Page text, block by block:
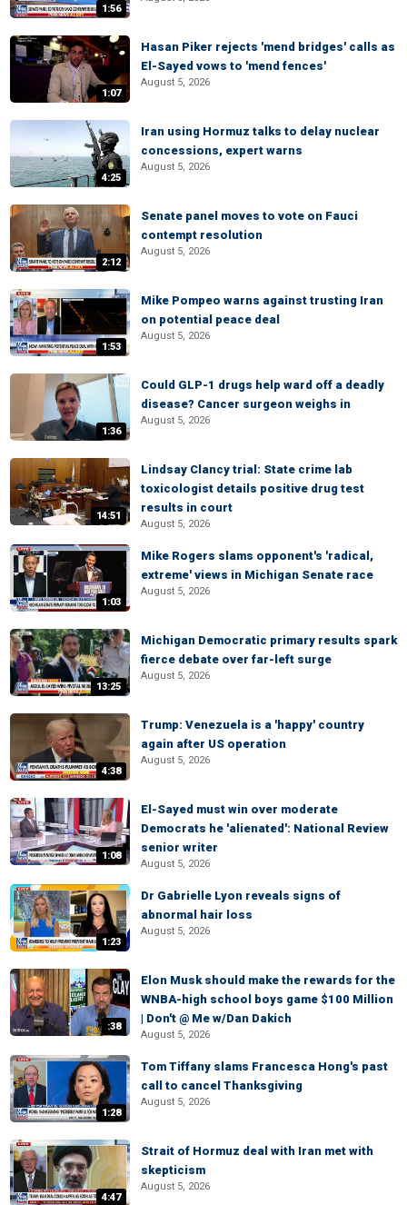
1:56
1:07
Hasan Piker rejects 'mend bridges' calls as
El-Sayed vows to 'mend fences'
August 5, 2026
4:25
Iran using Hormuz talks to delay nuclear
concessions, expert warns
August 5, 2026
2:12
Senate panel moves to vote on Fauci
contempt resolution
August 5, 2026
1:53
Mike Pompeo warns against trusting Iran
on potential peace deal
August 5, 2026
1:36
Could GLP-1 drugs help ward off a deadly
disease? Cancer surgeon weighs in
August 5, 2026
14:51
Lindsay Clancy trial: State crime lab
toxicologist details positive drug test
results in court
August 5, 2026
1:03
Mike Rogers slams opponent's 'radical,
extreme' views in Michigan Senate race
August 5, 2026
13:25
Michigan Democratic primary results spark
fierce debate over far-left surge
August 5, 2026
4:38
Trump: Venezuela is a 'happy' country
again after US operation
August 5, 2026
1:08
El-Sayed must win over moderate
Democrats he 'alienated': National Review
senior writer
August 5, 2026
1:23
Dr Gabrielle Lyon reveals signs of
abnormal hair loss
August 5, 2026
:38
Elon Musk should make the rewards for the
WNBA-high school boys game $100 Million
| Don't @ Me w/Dan Dakich
August 5, 2026
1:28
Tom Tiffany slams Francesca Hong's past
call to cancel Thanksgiving
August 5, 2026
4:47
Strait of Hormuz deal with Iran met with
skepticism
August 5, 2026